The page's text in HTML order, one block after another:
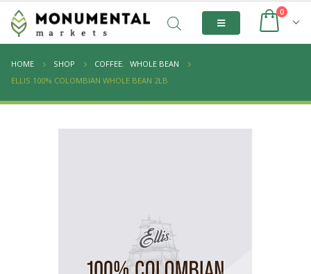
0
HOME SHOP COFFEE, WHOLE BEAN
ELLIS 100% COLOMBIAN WHOLE BEAN 2LB